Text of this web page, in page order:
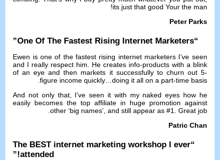
its just that good Your the man
!
Peter Parks
“
One Of The Fastest Rising Internet Marketers
”
Ewen is one of the fastest rising internet marketers I’ve seen
and I really respect him
He creates info-products with a blink
of an eye and then markets it successfully to churn out 5-
figure income quickly… doing it all on a part-time basis
And not only that, I’ve seen it with my naked eyes how he
easily becomes the top affiliate in huge promotion against
other ‘big names’, and still appear as#1. Great job
Patric Chan
“
The BEST internet marketing workshop I ever
attended
!”